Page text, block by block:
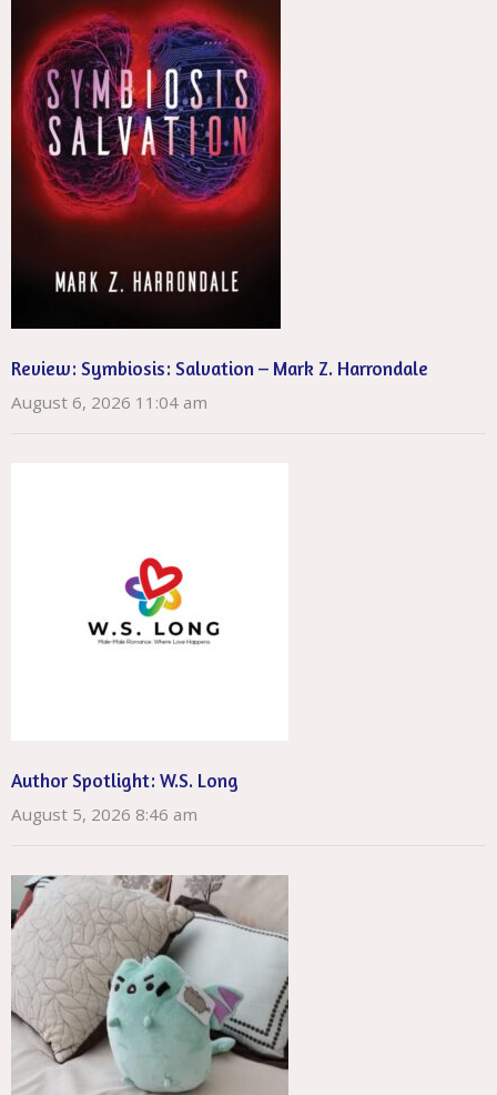
Review: Symbiosis: Salvation – Mark Z. Harrondale
August 6, 2026 11:04 am
Author Spotlight: W.S. Long
August 5, 2026 8:46 am